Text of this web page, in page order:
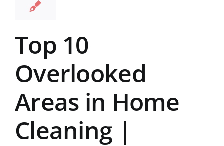
Top 10
Overlooked
Areas in Home
Cleaning |